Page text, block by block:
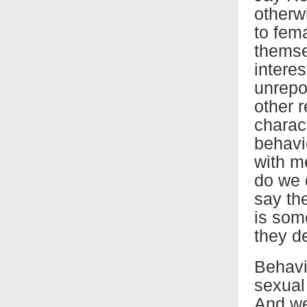
to
other
with
do we
say
is
they